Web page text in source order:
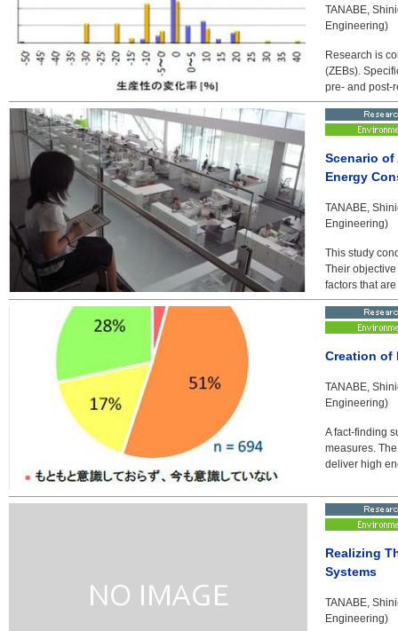
TANABE,
Engineering)
Research is
(ZEBs).
pre- and post-
Scenario
Energy
TANABE,
Engineering)
This study
Their
factors that
Creation of
TANABE,
Engineering)
A fact-finding
measures.
deliver high
Realizing
Systems
TANABE,
Engineering)